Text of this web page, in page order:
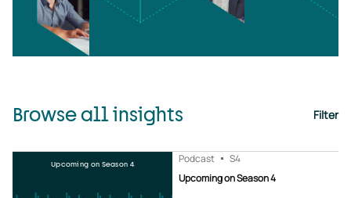
Browse all insights Filter
Upcoming on Season 4
Podcast S4
Upcoming on Season 4